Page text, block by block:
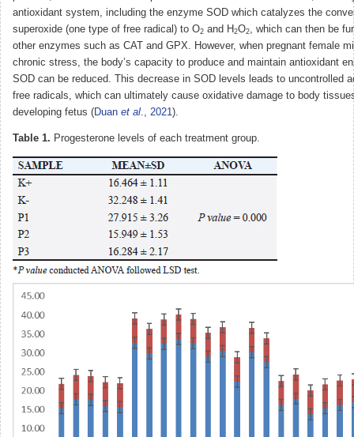
antioxidant system, including the enzyme SOD which catalyzes the
superoxide (one type of free radical) to O2 and H2O2, which can then be
other enzymes such as CAT and GPX. However, when pregnant female
chronic stress, the body’s capacity to produce and maintain antioxidant
SOD can be reduced. This decrease in SOD levels leads to uncontrolled
free radicals, which can ultimately cause oxidative damage to body
developing fetus (Duan et al., 2021).
Table 1. Progesterone levels of each treatment group.